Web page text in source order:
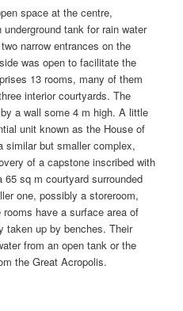
space at the centre,
tank for rain water
narrow entrances on the
was open to facilitate the
13 rooms, many of them
interior courtyards. The
a wall some 4 m high. A little
unit known as the House of
similar but smaller complex,
of a capstone inscribed with
sq m courtyard surrounded
one, possibly a storeroom,
have a surface area of
taken up by benches. Their
from an open tank or the
the Great Acropolis.